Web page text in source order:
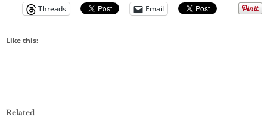
Threads
Email
Like this:
Related